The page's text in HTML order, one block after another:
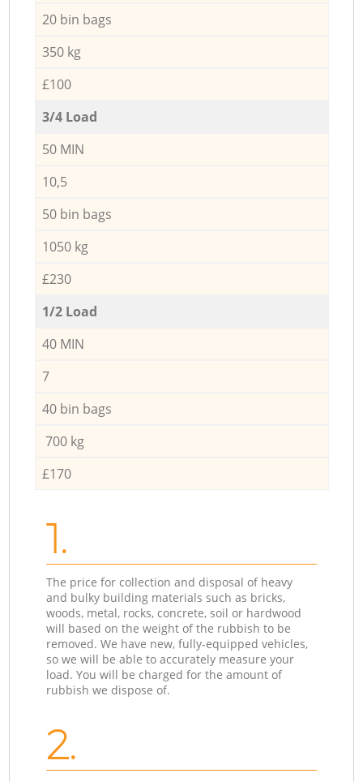
20 bin bags
350 kg
£100
3/4 Load
50 MIN
10,5
50 bin bags
1050 kg
£230
1/2 Load
40 MIN
7
40 bin bags
700 kg
£170
1.
The price for collection and disposal of heavy
and bulky building materials such as bricks,
woods, metal, rocks, concrete, soil or hardwood
will based on the weight of the rubbish to be
removed. We have new, fully-equipped vehicles,
so we will be able to accurately measure your
load. You will be charged for the amount of
rubbish we dispose of.
2.